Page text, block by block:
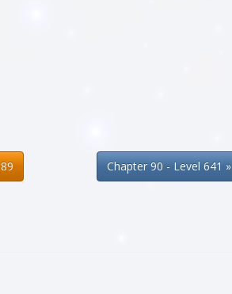
Chapter 90 - Level 641 »